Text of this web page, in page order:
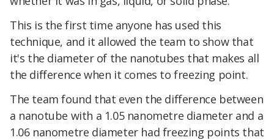
This is the first time anyone has used this
technique, and it allowed the team to show that
it's the diameter of the nanotubes that makes all
the difference when it comes to freezing point.
The team found that even the difference between
a nanotube with a 1.05 nanometre diameter and a
1.06 nanometre diameter had freezing points that